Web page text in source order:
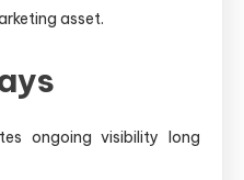
asset.
ongoing visibility long